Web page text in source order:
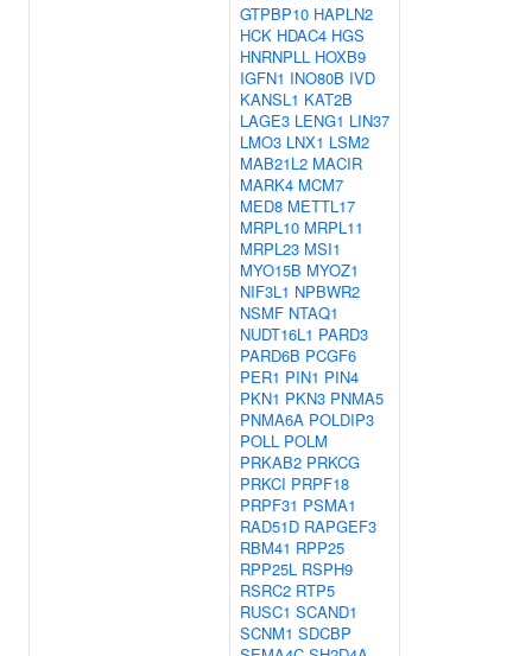
GTPBP10 HAPLN2
HCK HDAC4 HGS
HNRNPLL HOXB9
IGFN1 INO80B IVD
KANSL1 KAT2B
LAGE3 LENG1 LIN37
LMO3 LNX1 LSM2
MAB21L2 MACIR
MARK4 MCM7
MED8 METTL17
MRPL10 MRPL11
MRPL23 MSI1
MYO15B MYOZ1
NIF3L1 NPBWR2
NSMF NTAQ1
NUDT16L1 PARD3
PARD6B PCGF6
PER1 PIN1 PIN4
PKN1 PKN3 PNMA5
PNMA6A POLDIP3
POLL POLM
PRKAB2 PRKCG
PRKCI PRPF18
PRPF31 PSMA1
RAD51D RAPGEF3
RBM41 RPP25
RPP25L RSPH9
RSRC2 RTP5
RUSC1 SCAND1
SCNM1 SDCBP